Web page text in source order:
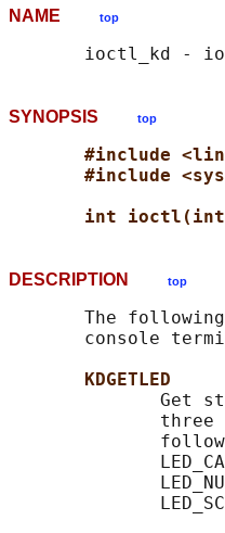
NAME top
SYNOPSIS top
#include
#include
int ioctl(int
DESCRIPTION top
The
console
KDGETLED
Get
three